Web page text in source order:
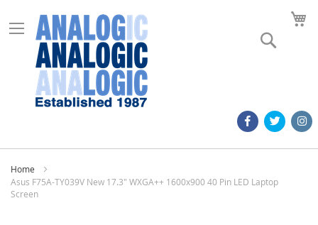
Home
Asus F75A-TY039V New 17.3" WXGA++ 1600x900 40 Pin LED Laptop
Screen